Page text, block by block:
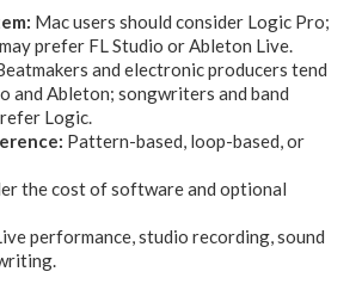
Mac users should consider Logic Pro;
prefer FL Studio or Ableton Live.
and electronic producers tend
and Ableton; songwriters and band
Logic.
Pattern-based, loop-based, or
the cost of software and optional
performance, studio recording, sound